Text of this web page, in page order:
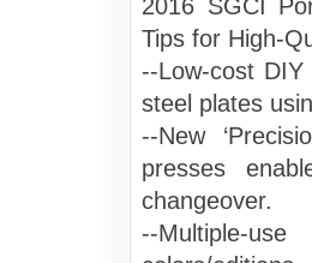
2016 SGCI
Tips for High-
--Low-cost
steel plates
--New
presses
changeover.
--Multiple-